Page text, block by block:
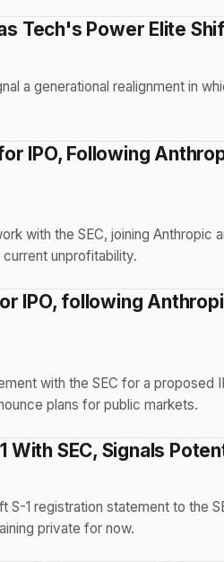
Tech's Power Elite
a generational realignment in
IPO, Following
with the SEC, joining Anthropic
unprofitability.
IPO, following
with the SEC for a proposed
plans for public markets.
SEC, Signals
S-1 registration statement to the
private for now.